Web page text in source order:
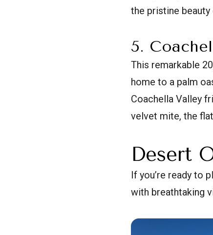
the pristine
5.
This remarkable
home to a palm
Coachella Valley
velvet mite, the
Desert
If you’re ready to
with breathtaking